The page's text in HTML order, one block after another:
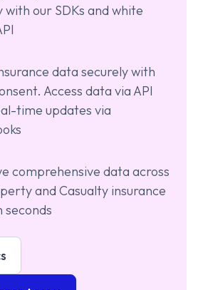
with our SDKs and white
data securely with
Access data via API
time updates via
comprehensive data across
and Casualty insurance
seconds